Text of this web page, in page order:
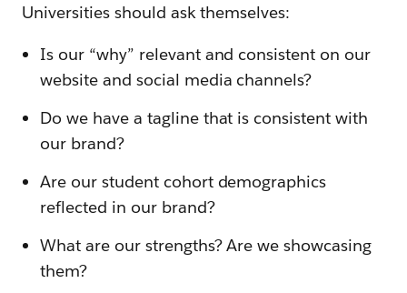
Universities should ask themselves:
Is our “why” relevant and consistent on our
website and social media channels?
Do we have a tagline that is consistent with
our brand?
Are our student cohort demographics
reflected in our brand?
What are our strengths? Are we showcasing
them?